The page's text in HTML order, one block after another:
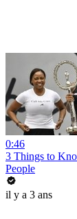
0:46
3 Things to
People
il y a 3 ans